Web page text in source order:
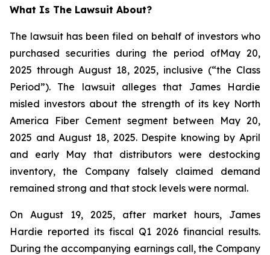
What Is The Lawsuit About?
The lawsuit has been filed on behalf of investors who
purchased securities during the period ofMay 20,
2025 through August 18, 2025, inclusive (“the Class
Period”). The lawsuit alleges that James Hardie
misled investors about the strength of its key North
America Fiber Cement segment between May 20,
2025 and August 18, 2025. Despite knowing by April
and early May that distributors were destocking
inventory, the Company falsely claimed demand
remained strong and that stock levels were normal.
On August 19, 2025, after market hours, James
Hardie reported its fiscal Q1 2026 financial results.
During the accompanying earnings call, the Company